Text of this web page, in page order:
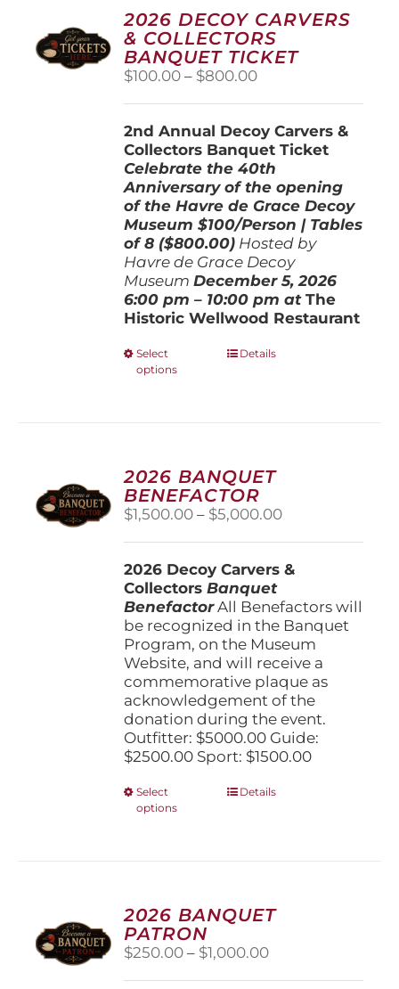
2026 DECOY CARVERS
& COLLECTORS
BANQUET TICKET
$100.00 – $800.00Price
through
$800.00
2nd Annual Decoy Carvers &
Collectors Banquet Ticket
Celebrate the 40th
Anniversary of the opening
of the Havre de Grace Decoy
Museum$100/Person | Tables
of 8 ($800.00) Hosted by
Havre de Grace Decoy
Museum December 5, 2026
6:00 pm – 10:00 pm atThe
Historic Wellwood Restaurant
Select
options
This
options
may
be
chosen
on
product
page
Details
2026 BANQUET
BENEFACTOR
$1,500.00 – $5,000.00Price
through
2026 Decoy Carvers &
CollectorsBanquet
BenefactorAll Benefactors will
be recognized in the Banquet
Program, on the Museum
Website, and will receive a
commemorative plaque as
acknowledgement of the
donation during the event.
Outfitter: $5000.00 Guide:
$2500.00 Sport: $1500.00
Select
options
This
options
may
chosen
on
Details
2026 BANQUET
PATRON
$250.00 – $1,000.00Price